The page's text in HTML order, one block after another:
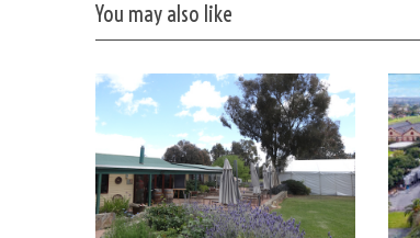
You may also like